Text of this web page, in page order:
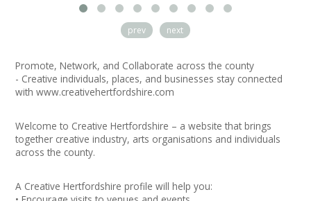
Resources
Login / My Account
User Guide
Join our Network
prev next
Promote, Network, and Collaborate across the county
- Creative individuals, places, and businesses stay connected
withwww.creativehertfordshire.com
Welcome to Creative Hertfordshire – a website that brings
together creative industry, arts organisations and individuals
across the county.
A Creative Hertfordshire profile will help you: